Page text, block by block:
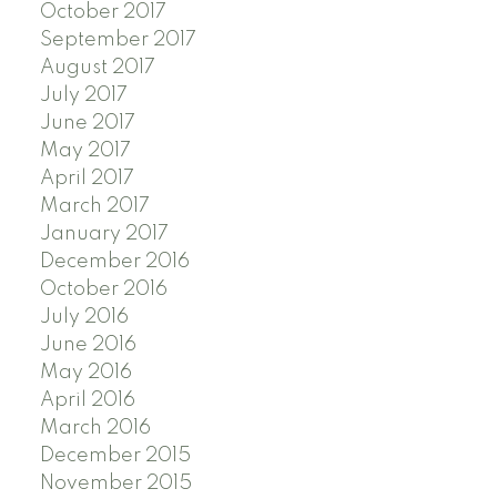
October 2017
September 2017
August 2017
July 2017
June 2017
May 2017
April 2017
March 2017
January 2017
December 2016
October 2016
July 2016
June 2016
May 2016
April 2016
March 2016
December 2015
November 2015